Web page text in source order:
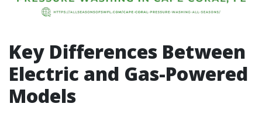
Key Differences Between
Electric and Gas-Powered
Models